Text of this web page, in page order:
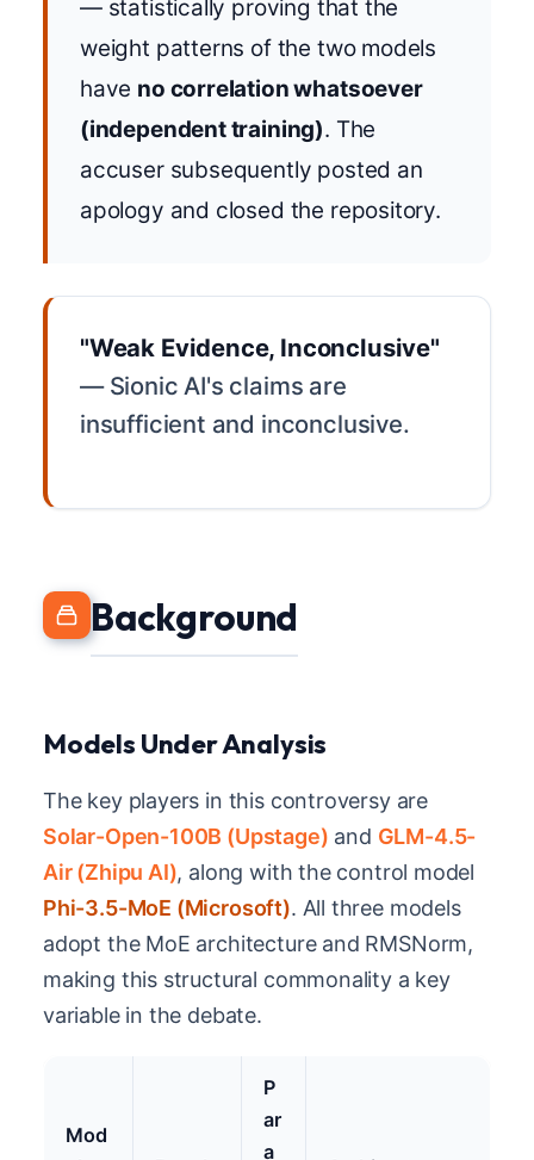
— statistically proving that the
weight patterns of the two models
have no correlation whatsoever
(independent training). The
accuser subsequently posted an
apology and closed the repository.
"Weak Evidence, Inconclusive"
— Sionic AI's claims are
insufficient and inconclusive.
Background
Models Under Analysis
The key players in this controversy are
Solar-Open-100B (Upstage) and GLM-4.5-
Air (Zhipu AI), along with the control model
Phi-3.5-MoE (Microsoft). All three models
adopt the MoE architecture and RMSNorm,
making this structural commonality a key
variable in the debate.
Mod
P
ar
a